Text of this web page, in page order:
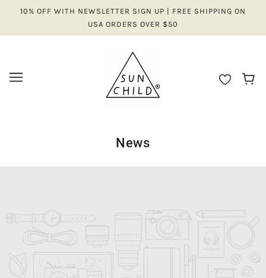
10% OFF WITH NEWSLETTER SIGN UP | FREE SHIPPING ON
USA ORDERS OVER $50
News